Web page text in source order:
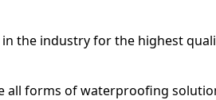
the industry for the highest
all forms of waterproofing